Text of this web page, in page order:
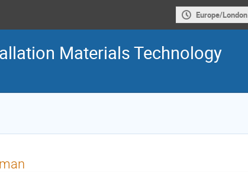
Europe/London
Materials Technology